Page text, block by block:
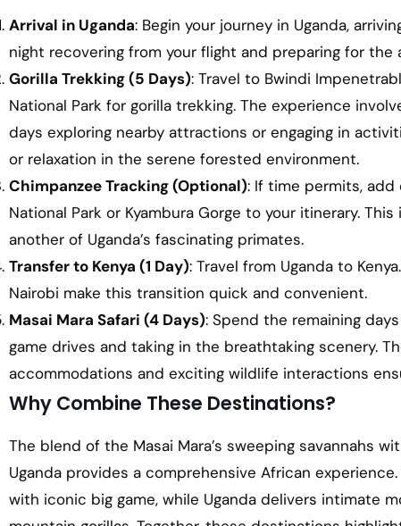
Arrival in Uganda: Begin your journey in Uganda,
night recovering from your flight and preparing for the
Gorilla Trekking (5 Days): Travel to Bwindi
National Park for gorilla trekking. The experience
days exploring nearby attractions or engaging in
or relaxation in the serene forested environment.
Chimpanzee Tracking (Optional): If time permits, add
National Park or Kyambura Gorge to your itinerary.
another of Uganda’s fascinating primates.
Transfer to Kenya (1 Day): Travel from Uganda to
Nairobi make this transition quick and convenient.
Masai Mara Safari (4 Days): Spend the remaining
game drives and taking in the breathtaking scenery.
accommodations and exciting wildlife interactions
Why Combine These Destinations?
The blend of the Masai Mara’s sweeping savannahs
Uganda provides a comprehensive African
with iconic big game, while Uganda delivers intimate